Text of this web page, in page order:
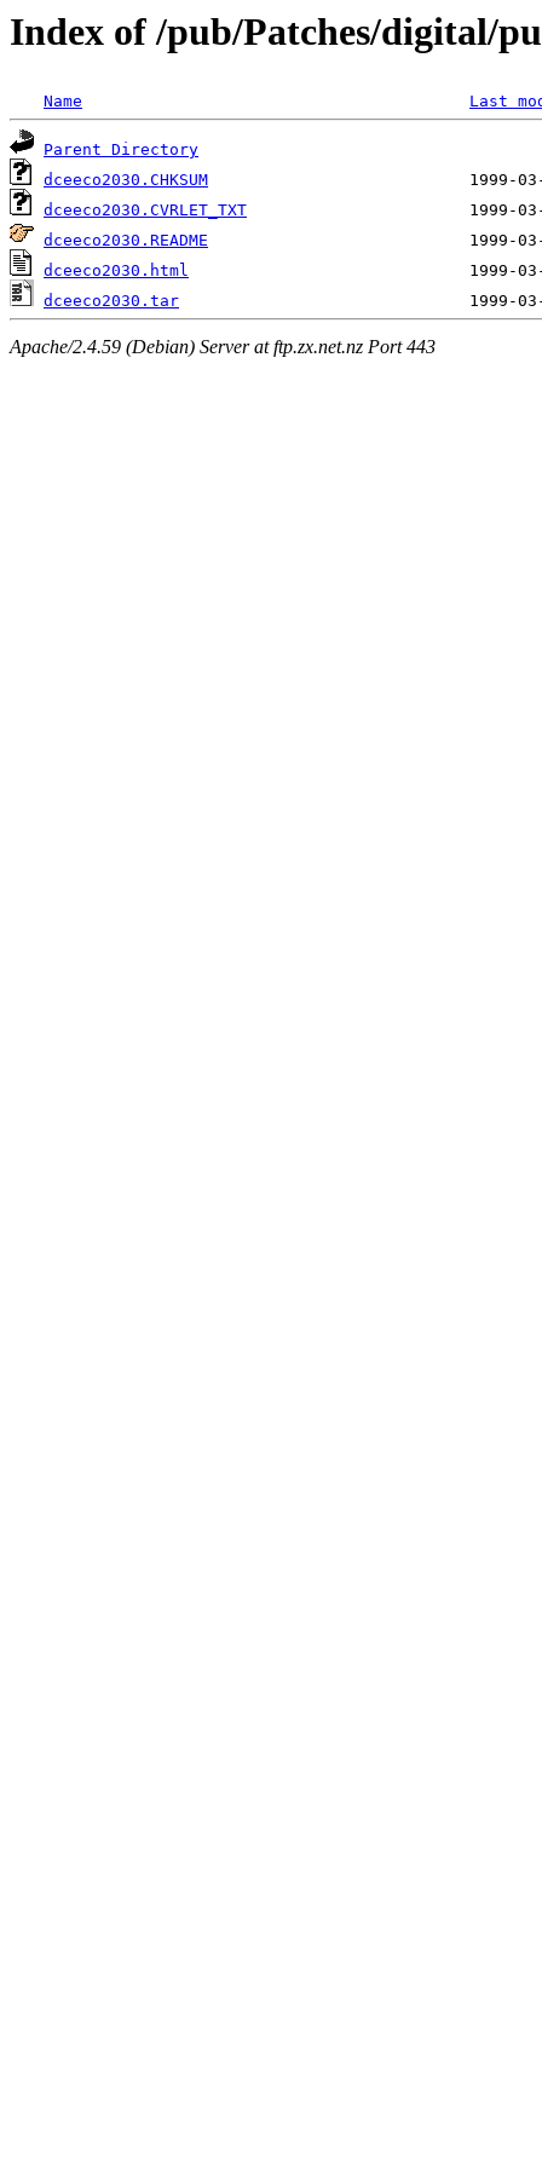
Index of /pub/Patches/digital/
Name Last
Parent Directory
dceeco2030.CHKSUM
dceeco2030.CVRLET_TXT
dceeco2030.README
dceeco2030.html
dceeco2030.tar
Apache/2.4.59 (Debian) Server at ftp.zx.net.nz Port 443